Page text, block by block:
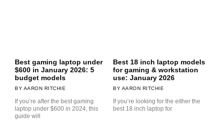
Best gaming laptop under
$600 in January 2026: 5
budget models
AARON RITCHIE
If you’re after the best gaming
laptop under $600 in 2024, this
guide will
Best 18 inch laptop models
for gaming & workstation
use: January 2026
AARON RITCHIE
If you’re looking for the either the
best 18 inch laptop for